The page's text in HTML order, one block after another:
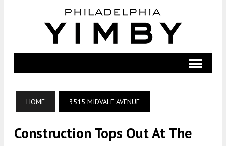
HOME 3515 MIDVALE AVENUE
Construction Tops Out At The